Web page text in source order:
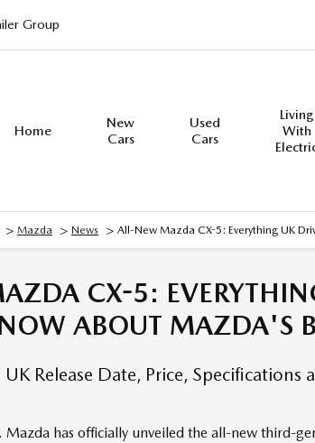
Group
Home
New
Cars
Used
Cars
Living
With
> Mazda > News > All-New Mazda CX-5: Everything UK
CX-5:
ABOUT MAZDA'S
Release Date, Price, Specifications
Mazda has officially unveiled the all-new third-